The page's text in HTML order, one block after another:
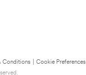
Conditions
Cookie Preferences